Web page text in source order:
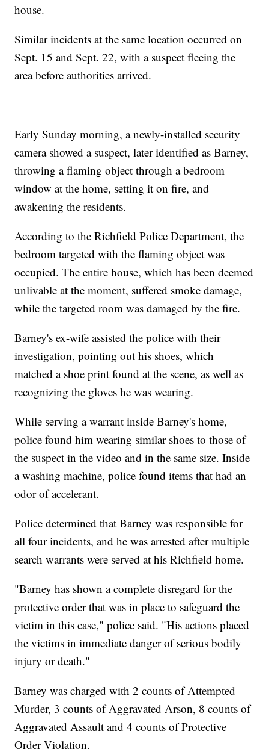
house.
Similar incidents at the same location occurred on
Sept. 15 and Sept. 22, with a suspect fleeing the
area before authorities arrived.
Early Sunday morning, a newly-installed security
camera showed a suspect, later identified as Barney,
throwing a flaming object through a bedroom
window at the home, setting it on fire, and
awakening the residents.
According to the Richfield Police Department, the
bedroom targeted with the flaming object was
occupied. The entire house, which has been deemed
unlivable at the moment, suffered smoke damage,
while the targeted room was damaged by the fire.
Barney's ex-wife assisted the police with their
investigation, pointing out his shoes, which
matched a shoe print found at the scene, as well as
recognizing the gloves he was wearing.
While serving a warrant inside Barney's home,
police found him wearing similar shoes to those of
the suspect in the video and in the same size. Inside
a washing machine, police found items that had an
odor of accelerant.
Police determined that Barney was responsible for
all four incidents, and he was arrested after multiple
search warrants were served at his Richfield home.
"Barney has shown a complete disregard for the
protective order that was in place to safeguard the
victim in this case," police said. "His actions placed
the victims in immediate danger of serious bodily
injury or death."
Barney was charged with 2 counts of Attempted
Murder, 3 counts of Aggravated Arson, 8 counts of
Aggravated Assault and 4 counts of Protective
Order Violation.